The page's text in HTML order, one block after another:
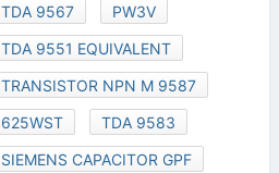
TDA 9567
PW3V
TDA 9551 EQUIVALENT
TRANSISTOR NPN M 9587
625WST
TDA 9583
SIEMENS CAPACITOR GPF